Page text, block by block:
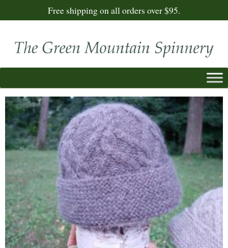
Free shipping on all orders over $95.